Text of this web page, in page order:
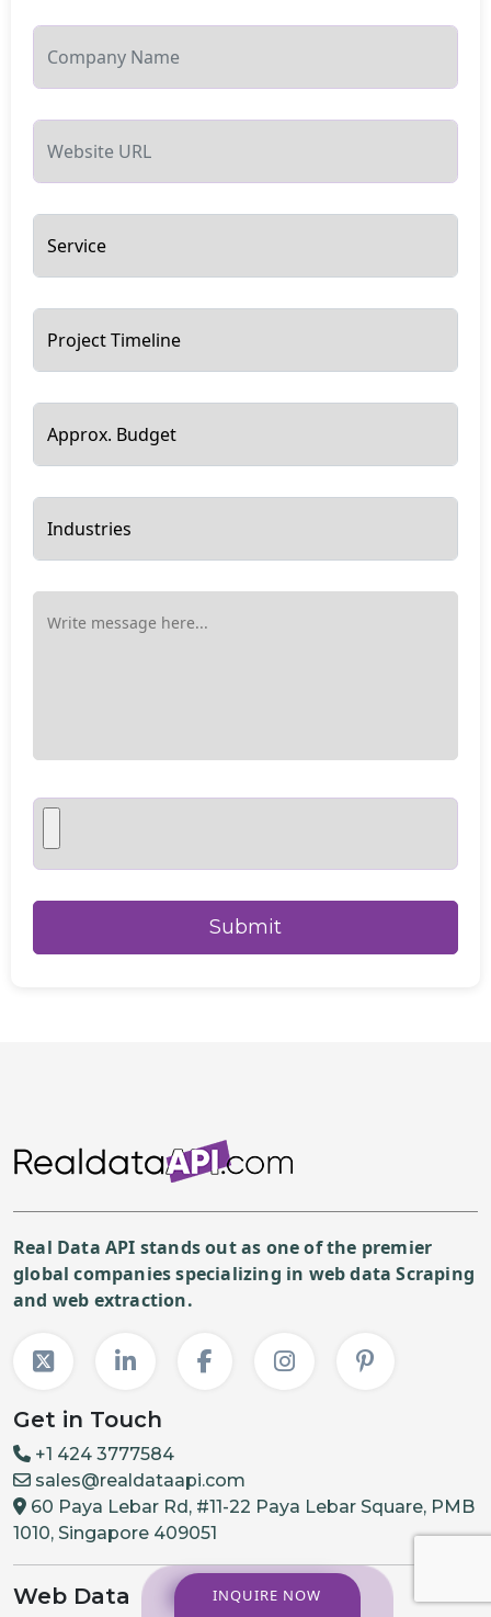
Real Data API stands out as one of the premier
global companies specializing in web data Scraping
and web extraction.
Get in Touch
+1 424 3777584
sales@realdataapi.com
60 Paya Lebar Rd, #11-22 Paya Lebar Square, PMB
1010, Singapore 409051
Web Data INQUIRE NOW